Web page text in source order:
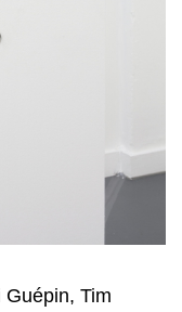
Guépin, Tim